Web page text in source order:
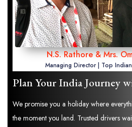
N.S. Rathore & Mrs.
Managing Director | Top
Plan Your India Journey
We promise you a holiday where
the moment you land. Trusted drivers